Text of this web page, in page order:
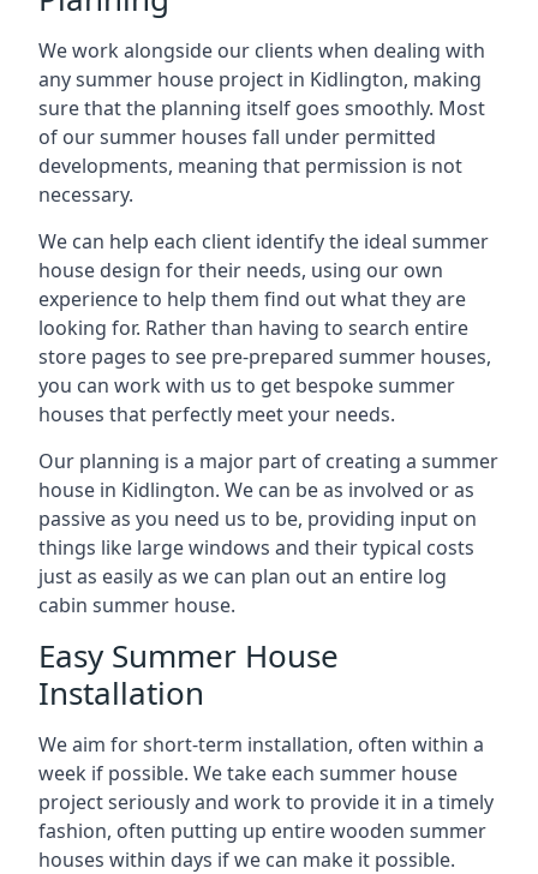
We work alongside our clients when dealing with
any summer house project in Kidlington, making
sure that the planning itself goes smoothly. Most
of our summer houses fall under permitted
developments, meaning that permission is not
necessary.
We can help each client identify the ideal summer
house design for their needs, using our own
experience to help them find out what they are
looking for. Rather than having to search entire
store pages to see pre-prepared summer houses,
you can work with us to get bespoke summer
houses that perfectly meet your needs.
Our planning is a major part of creating a summer
house in Kidlington. We can be as involved or as
passive as you need us to be, providing input on
things like large windows and their typical costs
just as easily as we can plan out an entire log
cabin summer house.
Easy Summer House
Installation
We aim for short-term installation, often within a
week if possible. We take each summer house
project seriously and work to provide it in a timely
fashion, often putting up entire wooden summer
houses within days if we can make it possible.